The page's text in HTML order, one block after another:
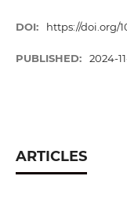
DOI: https://doi.org/
PUBLISHED: 2024-
ARTICLES